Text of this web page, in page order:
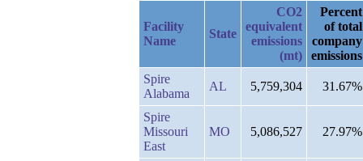
Facility
Name
State
CO2
equivalent
emissions
(mt)
Percent
of total
company
emissions
Spire
Alabama
AL 5,759,304 31.67%
Spire
Missouri
East
MO 5,086,527 27.97%